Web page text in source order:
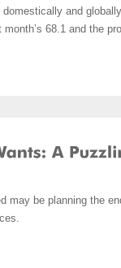
and
68.1 and the
may be planning the